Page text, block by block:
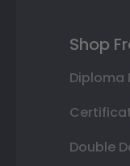
Shop
Diploma
Double